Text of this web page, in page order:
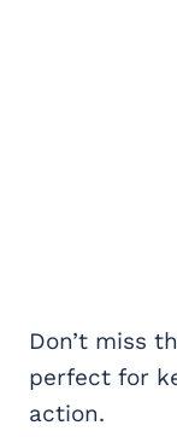
Don’t miss
perfect for
action.